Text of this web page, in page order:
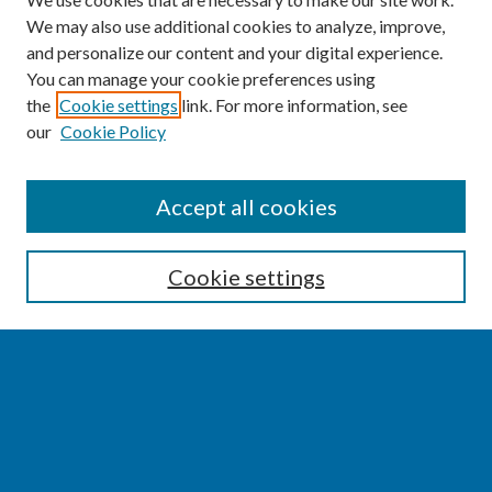
Enter search terms:
We may also use additional cookies to analyze, improve,
and personalize our content and your digital experience.
You can manage your cookie preferences using
the Cookie settings link. For more information, see
our Cookie Policy
Cookie settings
Accept all cookies